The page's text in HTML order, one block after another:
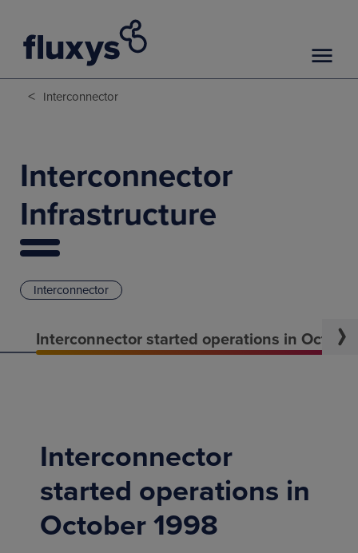
< Interconnector
Interconnector
Interconnector
Infrastructure
Interconnector started operations in
Interconnector
started operations in
October 1998